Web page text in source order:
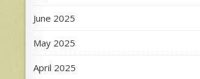
June 2025
May 2025
April 2025